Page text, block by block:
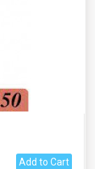
Add to Cart